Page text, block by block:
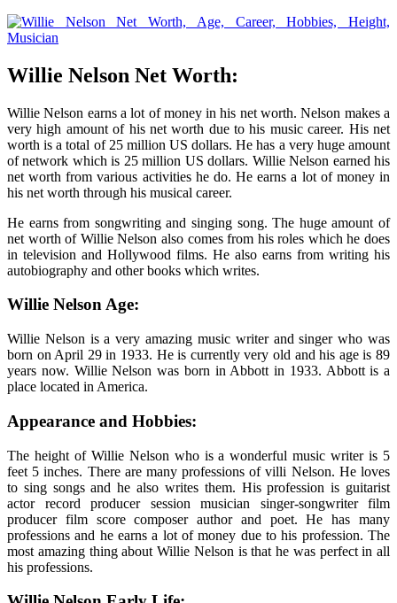
Willie Nelson Net Worth:
Willie Nelson earns a lot of money in his net worth. Nelson makes a
very high amount of his net worth due to his music career. His net
worth is a total of 25 million US dollars. He has a very huge amount
of network which is 25 million US dollars. Willie Nelson earned his
net worth from various activities he do. He earns a lot of money in
his net worth through his musical career.
He earns from songwriting and singing song. The huge amount of
net worth of Willie Nelson also comes from his roles which he does
in television and Hollywood films. He also earns from writing his
autobiography and other books which writes.
Willie Nelson Age:
Willie Nelson is a very amazing music writer and singer who was
born on April 29 in 1933. He is currently very old and his age is 89
years now. Willie Nelson was born in Abbott in 1933. Abbott is a
place located in America.
Appearance and Hobbies:
The height of Willie Nelson who is a wonderful music writer is 5
feet 5 inches. There are many professions of villi Nelson. He loves
to sing songs and he also writes them. His profession is guitarist
actor record producer session musician singer-songwriter film
producer film score composer author and poet. He has many
professions and he earns a lot of money due to his profession. The
most amazing thing about Willie Nelson is that he was perfect in all
his professions.